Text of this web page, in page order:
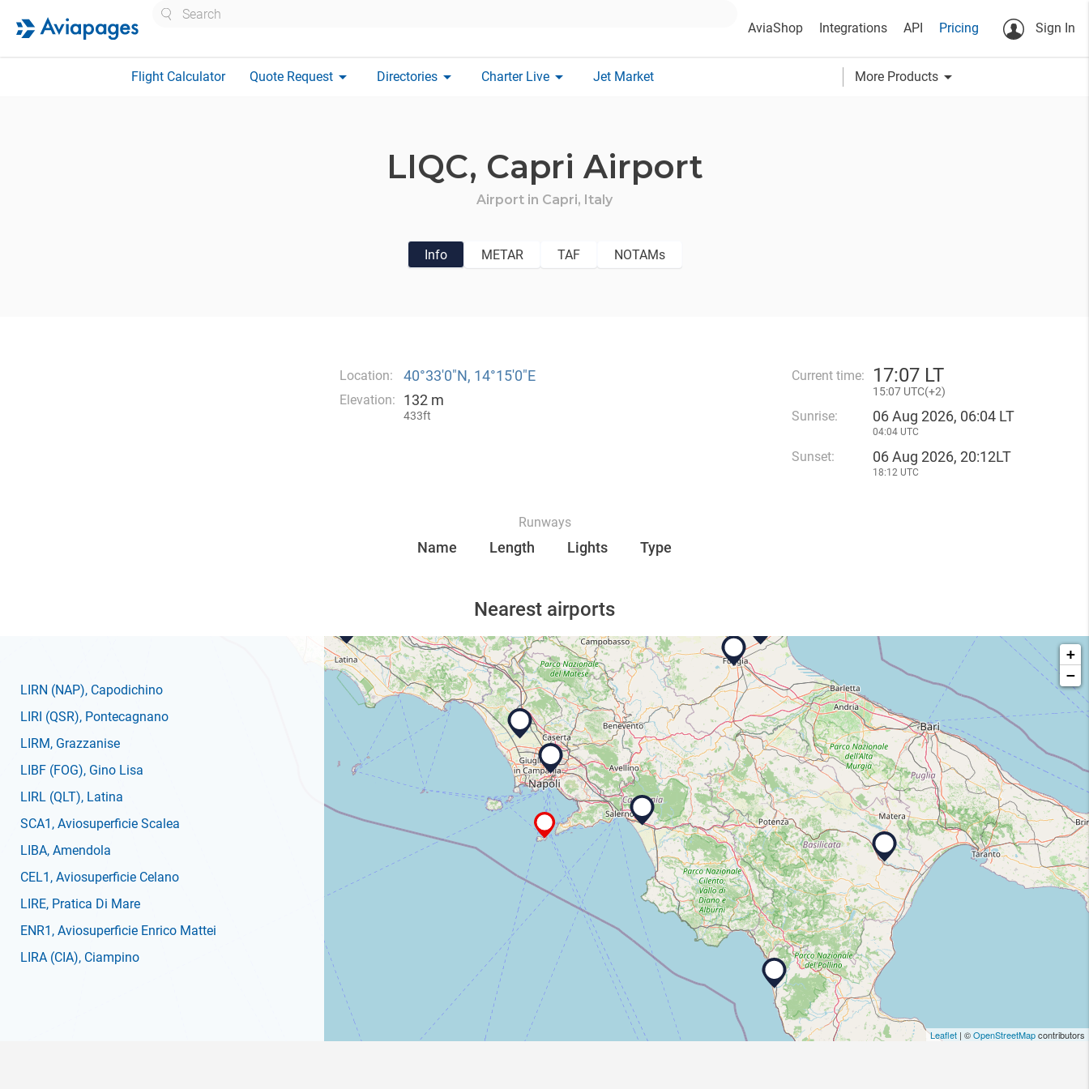
AviaShop Integrations API Pricing Sign In
Flight Calculator Quote Request arrow_drop_down Directories arrow_drop_down Charter Live arrow_drop_down Jet Market More Products arrow_drop_down
LIQC, Capri Airport
Airport in Capri, Italy
Info METAR TAF NOTAMs
Location: 40°33′0″N, 14°15′0″E
Elevation: 132 m
433ft
Current time: 17:07 LT
15:07 UTC(+2)
Sunrise: 06 Aug 2026, 06:04 LT
04:04 UTC
Sunset: 06 Aug 2026, 20:12LT
18:12 UTC
Runways
Name Length Lights Type
Nearest airports
LIRN (NAP), Capodichino
LIRI (QSR), Pontecagnano
LIRM, Grazzanise
LIBF (FOG), Gino Lisa
LIRL (QLT), Latina
SCA1 , Aviosuperficie Scalea
LIBA, Amendola
CEL1 , Aviosuperficie Celano
LIRE, Pratica Di Mare
ENR1 , Aviosuperficie Enrico Mattei
LIRA (CIA), Ciampino
+
−
Leaflet | ©OpenStreetMapcontributors